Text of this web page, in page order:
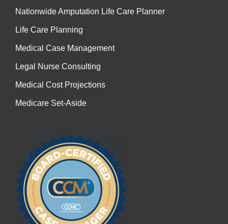
Nationwide Amputation Life Care Planner
Life Care Planning
Medical Case Management
Legal Nurse Consulting
Medical Cost Projections
Medicare Set-Aside